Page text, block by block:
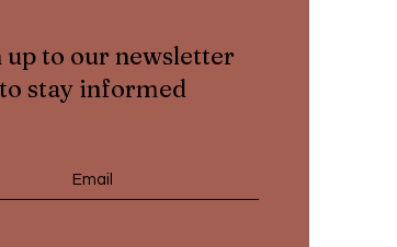
up to our newsletter
to stay informed